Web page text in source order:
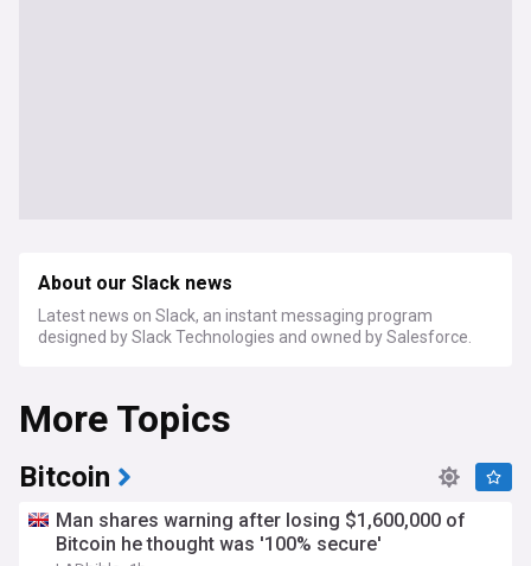
About our Slack news
Latest news on Slack, an instant messaging program
designed by Slack Technologies and owned by Salesforce.
More Topics
Bitcoin
Man shares warning after losing $1,600,000 of
Bitcoin he thought was '100% secure'